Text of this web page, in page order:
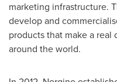
marketing infrastructure.
develop and
products that make a
around the world.